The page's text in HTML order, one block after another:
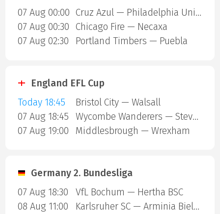
07 Aug 00:00
Cruz Azul — Philadelphia Union
07 Aug 00:30
Chicago Fire — Necaxa
07 Aug 02:30
Portland Timbers — Puebla
England EFL Cup
Today 18:45
Bristol City — Walsall
07 Aug 18:45
Wycombe Wanderers — Stevenage Borough
07 Aug 19:00
Middlesbrough — Wrexham
Germany 2. Bundesliga
07 Aug 18:30
VfL Bochum — Hertha BSC
08 Aug 11:00
Karlsruher SC — Arminia Bielefeld